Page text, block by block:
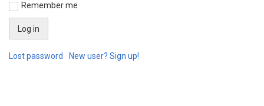
Remember me
Lost password New user? Sign up!